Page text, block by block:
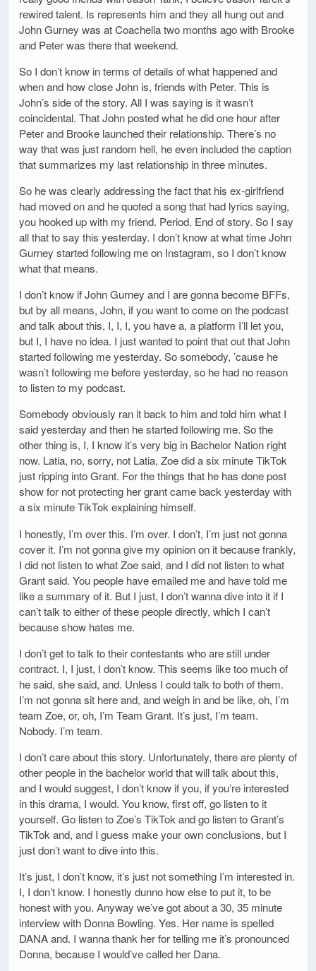
rewired talent. Is represents him and they all hung out and
John Gurney was at Coachella two months ago with Brooke
and Peter was there that weekend.
So I don’t know in terms of details of what happened and
when and how close John is, friends with Peter. This is
John’s side of the story. All I was saying is it wasn’t
coincidental. That John posted what he did one hour after
Peter and Brooke launched their relationship. There’s no
way that was just random hell, he even included the caption
that summarizes my last relationship in three minutes.
So he was clearly addressing the fact that his ex-girlfriend
had moved on and he quoted a song that had lyrics saying,
you hooked up with my friend. Period. End of story. So I say
all that to say this yesterday. I don’t know at what time John
Gurney started following me on Instagram, so I don’t know
what that means.
I don’t know if John Gurney and I are gonna become BFFs,
but by all means, John, if you want to come on the podcast
and talk about this, I, I, I, you have a, a platform I’ll let you,
but I, I have no idea. I just wanted to point that out that John
started following me yesterday. So somebody, ’cause he
wasn’t following me before yesterday, so he had no reason
to listen to my podcast.
Somebody obviously ran it back to him and told him what I
said yesterday and then he started following me. So the
other thing is, I, I know it’s very big in Bachelor Nation right
now. Latia, no, sorry, not Latia, Zoe did a six minute TikTok
just ripping into Grant. For the things that he has done post
show for not protecting her grant came back yesterday with
a six minute TikTok explaining himself.
I honestly, I’m over this. I’m over. I don’t, I’m just not gonna
cover it. I’m not gonna give my opinion on it because frankly,
I did not listen to what Zoe said, and I did not listen to what
Grant said. You people have emailed me and have told me
like a summary of it. But I just, I don’t wanna dive into it if I
can’t talk to either of these people directly, which I can’t
because show hates me.
I don’t get to talk to their contestants who are still under
contract. I, I just, I don’t know. This seems like too much of
he said, she said, and. Unless I could talk to both of them.
I’m not gonna sit here and, and weigh in and be like, oh, I’m
team Zoe, or, oh, I’m Team Grant. It’s just, I’m team.
Nobody. I’m team.
I don’t care about this story. Unfortunately, there are plenty of
other people in the bachelor world that will talk about this,
and I would suggest, I don’t know if you, if you’re interested
in this drama, I would. You know, first off, go listen to it
yourself. Go listen to Zoe’s TikTok and go listen to Grant’s
TikTok and, and I guess make your own conclusions, but I
just don’t want to dive into this.
It’s just, I don’t know, it’s just not something I’m interested in.
I, I don’t know. I honestly dunno how else to put it, to be
honest with you. Anyway we’ve got about a 30, 35 minute
interview with Donna Bowling. Yes. Her name is spelled
DANA and. I wanna thank her for telling me it’s pronounced
Donna, because I would’ve called her Dana.